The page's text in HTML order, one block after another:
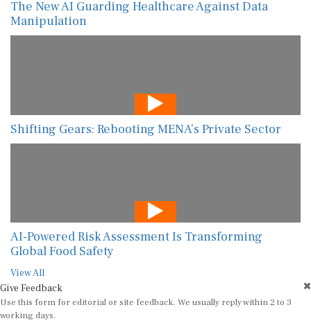
The New AI Guarding Healthcare Against Data
Manipulation
Shifting Gears: Rebooting MENA’s Private Sector
AI-Powered Risk Assessment Is Transforming
Global Food Safety
View All
Give Feedback
Use this form for editorial or site feedback. We usually reply within 2 to 3
working days.